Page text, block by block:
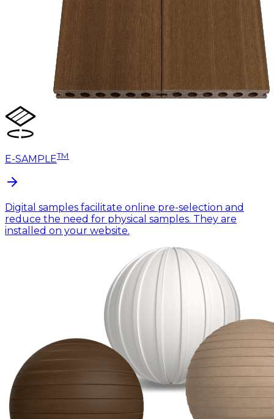
E-SAMPLETM
Digital samples facilitate online pre-selection and
reduce the need for physical samples. They are
installed on your website.